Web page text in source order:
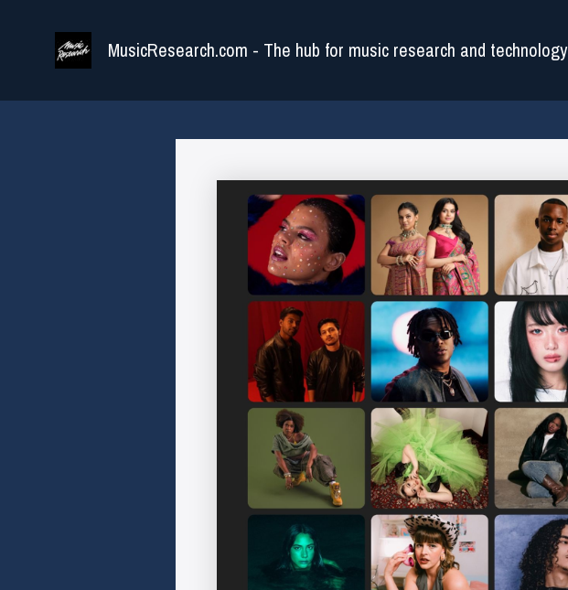
MusicResearch.com - The hub for music research and technology